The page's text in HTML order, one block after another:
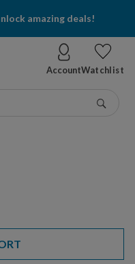
amazing deals!
AccountWatchlist